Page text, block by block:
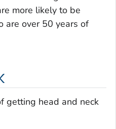
more likely to be
are over 50 years of
getting head and neck